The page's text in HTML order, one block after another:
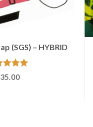
(SGS) – HYBRID
5.00
of 5
35.00